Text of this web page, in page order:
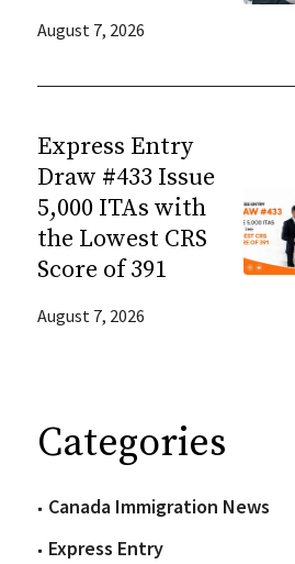
August 7, 2026
Express Entry
Draw #433 Issue
5,000 ITAs with
the Lowest CRS
Score of 391
August 7, 2026
Categories
Canada Immigration News
Express Entry